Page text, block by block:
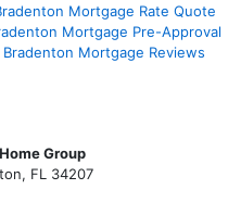
Mortgage Rate Quote
Mortgage Pre-Approval
Bradenton Mortgage Reviews
Group
FL 34207